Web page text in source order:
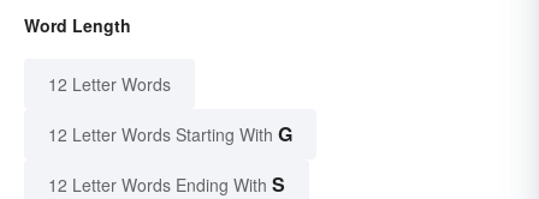
Word Length
12 Letter Words
12 Letter Words Starting With G
12 Letter Words Ending With S